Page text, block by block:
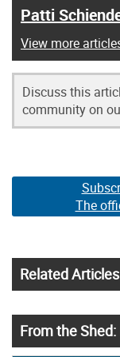
Patti
View more
Discuss this
community on
The
Related
From the